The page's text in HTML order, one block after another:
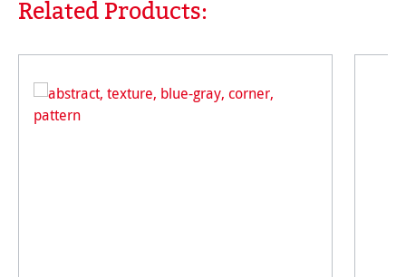
Skip product gallery
Related Products: